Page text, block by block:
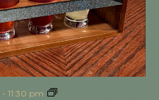
- 11:30 pm